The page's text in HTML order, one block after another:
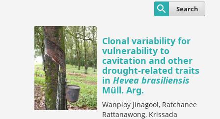
Search
Clonal variability for
vulnerability to
cavitation and other
drought-related traits
in Hevea brasiliensis
Müll. Arg.
Wanploy Jinagool, Ratchanee
Rattanawong, Krissada